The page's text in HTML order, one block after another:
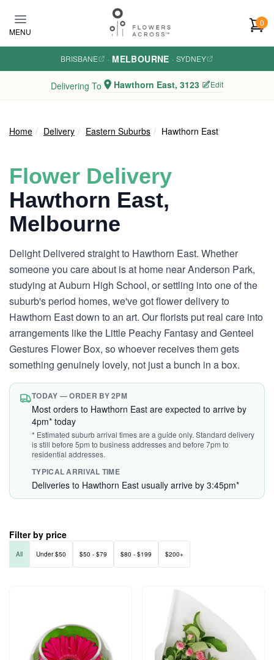
MENU
0
BRISBANE · MELBOURNE · SYDNEY
Delivering To Hawthorn East, 3123 Edit
Home Delivery Eastern Suburbs Hawthorn East
Flower Delivery
Hawthorn East,
Melbourne
Delight Delivered straight to Hawthorn East. Whether
someone you care about is at home near Anderson Park,
studying at Auburn High School, or settling into one of the
suburb's period homes, we've got flower delivery to
Hawthorn East down to an art. Our florists put real care into
arrangements like the Little Peachy Fantasy and Genteel
Gestures Flower Box, so whoever receives them gets
something genuinely lovely, not just a bunch in a box.
TODAY — ORDER BY 2PM
Most orders to Hawthorn East are expected to arrive by
4pm* today
* Estimated suburb arrival times are a guide only. Standard delivery
is still before 5pm to business addresses and before 7pm to
residential addresses.
TYPICAL ARRIVAL TIME
Deliveries to Hawthorn East usually arrive by 3:45pm*
Filter by price
All Under $50 $50 - $79 $80 - $199 $200+